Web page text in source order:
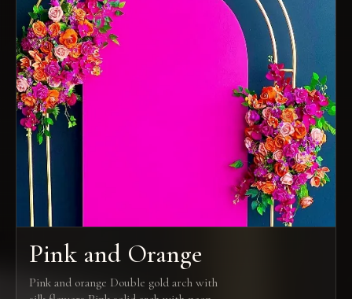
Pink and Orange
Pink and orange Double gold arch with